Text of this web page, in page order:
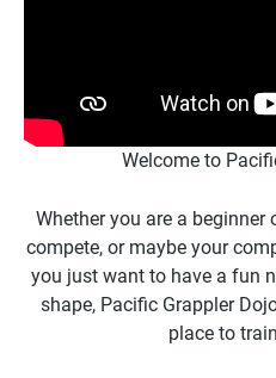
Welcome to
Whether you are a
compete, or maybe your
you just want to have a fun
shape, Pacific Grappler
place to